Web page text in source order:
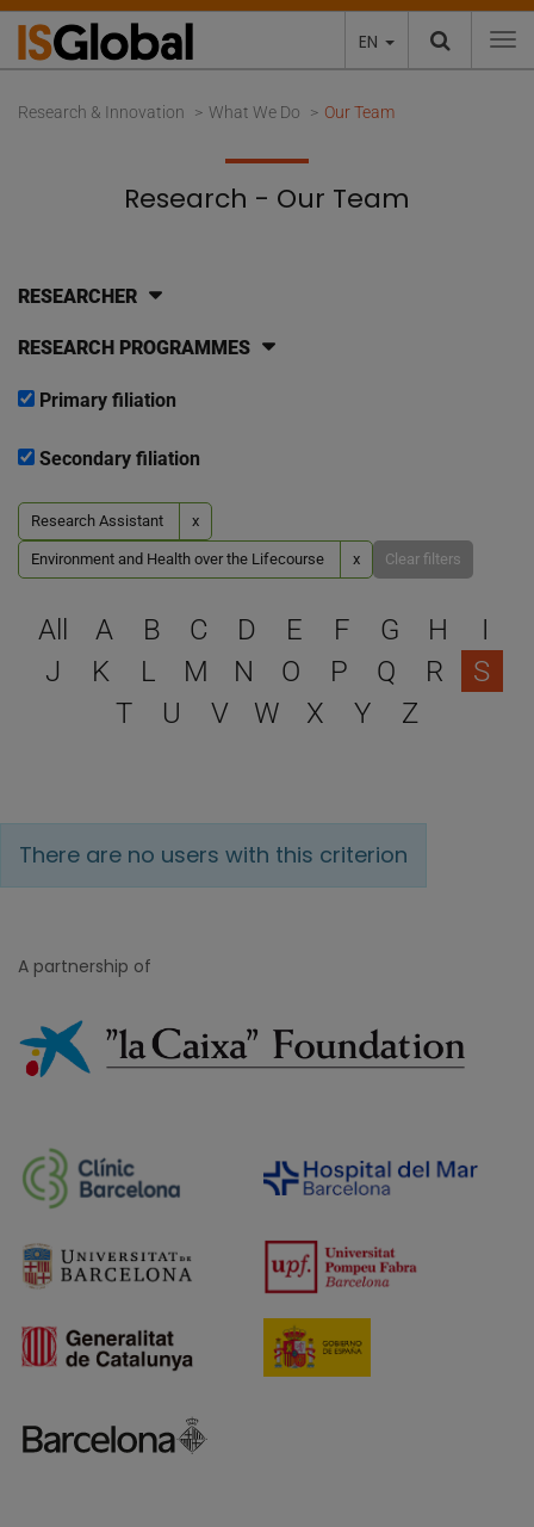
EN
Research & Innovation What We Do Our Team
Research - Our Team
RESEARCHER
RESEARCH PROGRAMMES
Primary filiation
Secondary filiation
Research Assistant x
Environment and Health over the Lifecourse x Clear filters
Select a letter to filter
All A B C D E F G H
I
J
K L M N O P Q R
S
T
U V W X Y Z
There are no users with this criterion
A partnership of